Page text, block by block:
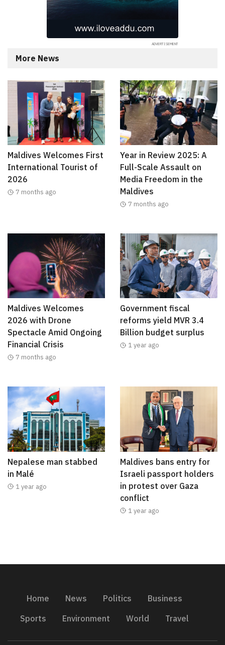
More News
Maldives Welcomes First
International Tourist of
2026
7 months ago
Year in Review 2025: A
Full-Scale Assault on
Media Freedom in the
Maldives
7 months ago
Maldives Welcomes
2026 with Drone
Spectacle Amid Ongoing
Financial Crisis
7 months ago
Government fiscal
reforms yield MVR 3.4
Billion budget surplus
1 year ago
Nepalese man stabbed
in Malé
1 year ago
Maldives bans entry for
Israeli passport holders
in protest over Gaza
conflict
1 year ago
Home News Politics
Business
Sports
Environment World Travel